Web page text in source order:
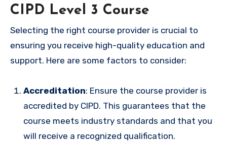
CIPD Level 3 Course
Selecting the right course provider is crucial to
ensuring you receive high-quality education and
support. Here are some factors to consider:
Accreditation: Ensure the course provider is
accredited by CIPD. This guarantees that the
course meets industry standards and that you
will receive a recognized qualification.